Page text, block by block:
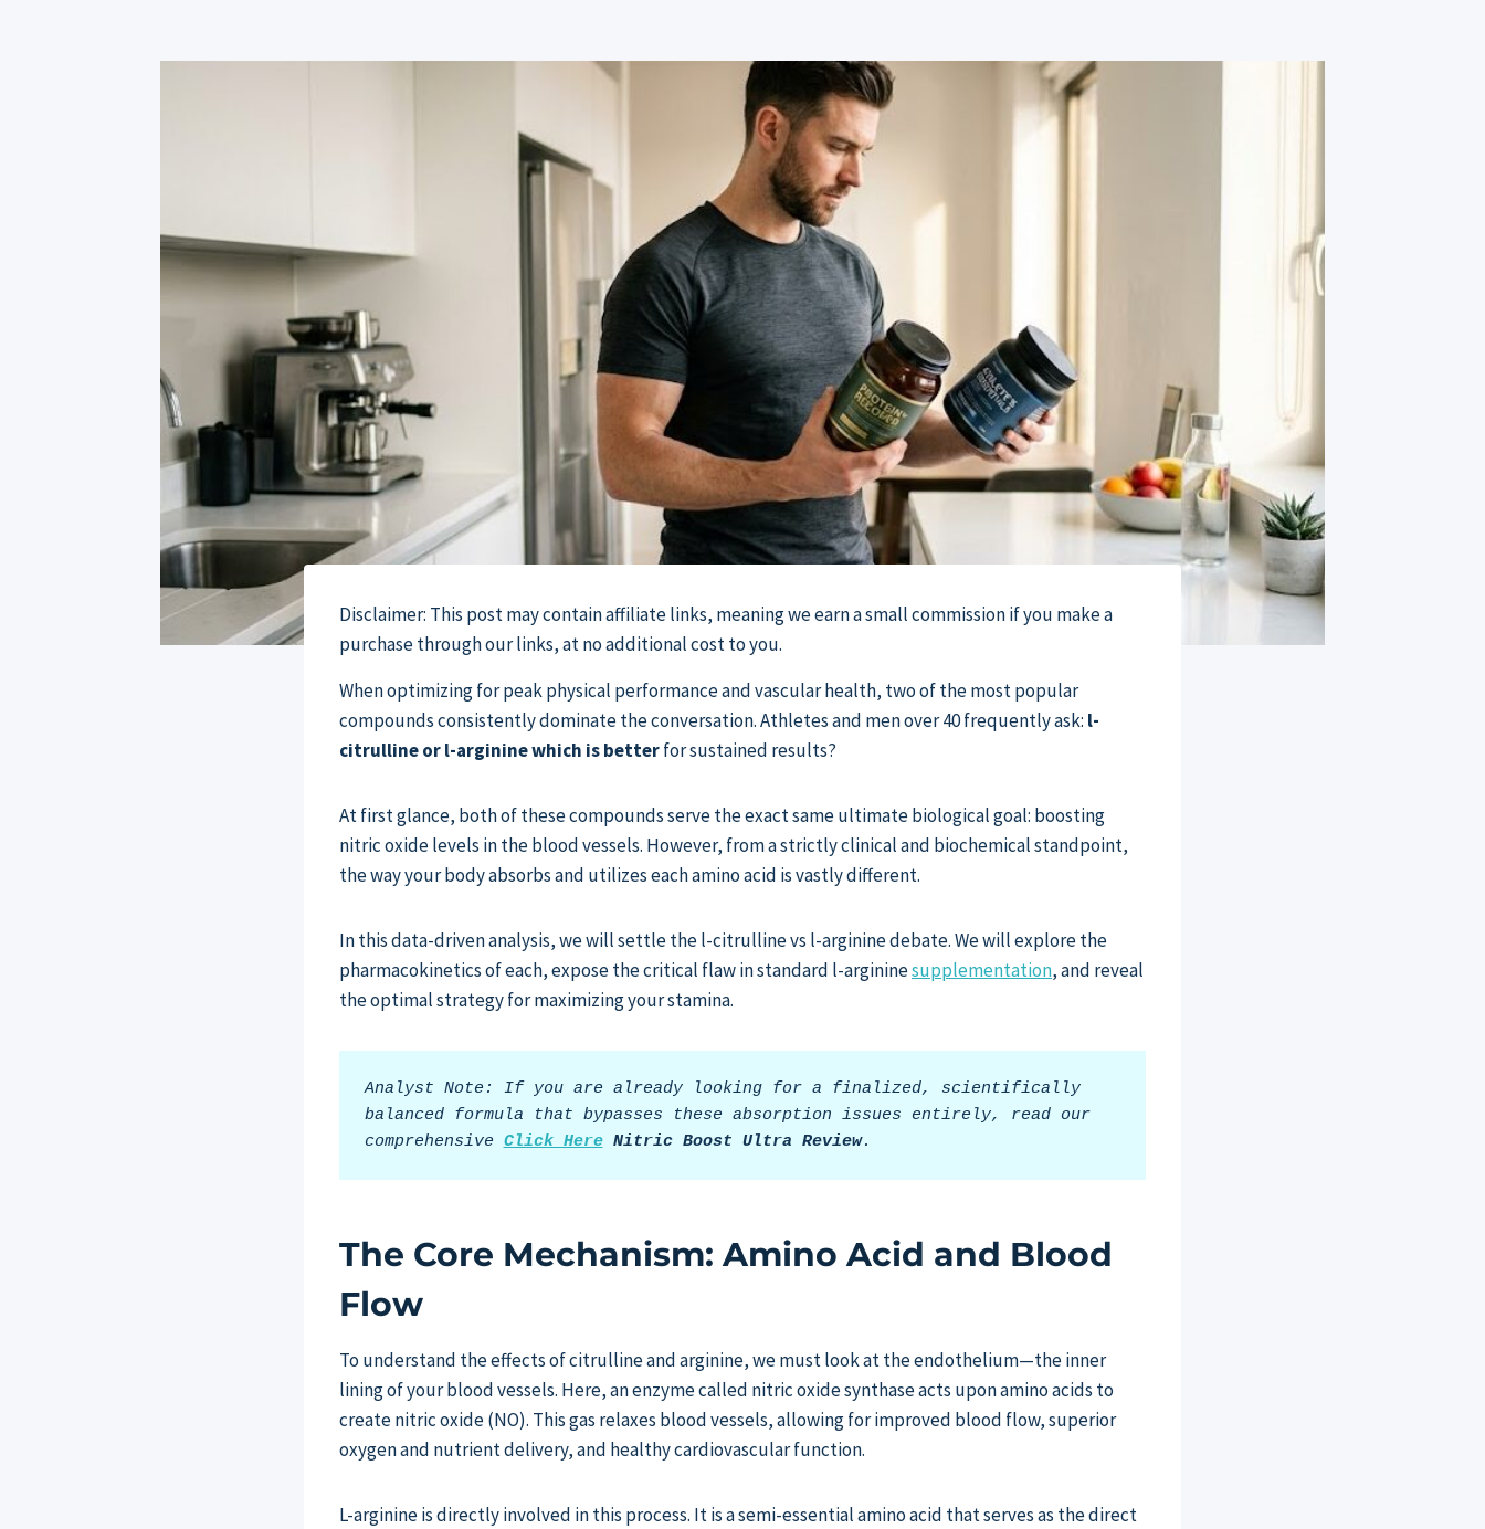
Disclaimer: This post may contain affiliate links, meaning we earn a small commission if you make a
purchase through our links, at no additional cost to you.
When optimizing for peak physical performance and vascular health, two of the most popular
compounds consistently dominate the conversation. Athletes and men over 40 frequently ask: l-
citrulline or l-arginine which is betterfor sustained results?
At first glance, both of these compounds serve the exact same ultimate biological goal: boosting
nitric oxide levels in the blood vessels. However, from a strictly clinical and biochemical standpoint,
the way your body absorbs and utilizes each amino acid is vastly different.
In this data-driven analysis, we will settle the l-citrulline vs l-arginine debate. We will explore the
pharmacokinetics of each, expose the critical flaw in standard l-argininesupplementation, and reveal
the optimal strategy for maximizing your stamina.
Analyst Note: If you are already looking for a finalized, scientifically
balanced formula that bypasses these absorption issues entirely, read our
comprehensive Click Here Nitric Boost Ultra Review.
The Core Mechanism: Amino Acid and Blood
Flow
To understand the effects of citrulline and arginine, we must look at the endothelium—the inner
lining of your blood vessels. Here, an enzyme called nitric oxide synthase acts upon amino acids to
create nitric oxide (NO). This gas relaxes blood vessels, allowing for improved blood flow, superior
oxygen and nutrient delivery, and healthy cardiovascular function.
L-arginine is directly involved in this process. It is a semi-essential amino acid that serves as the direct